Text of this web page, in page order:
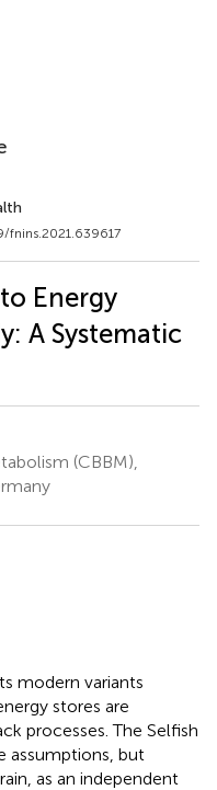
Energy
A Systematic
(CBBM),
modern variants
stores are
processes. The Selfish
assumptions, but
as an independent